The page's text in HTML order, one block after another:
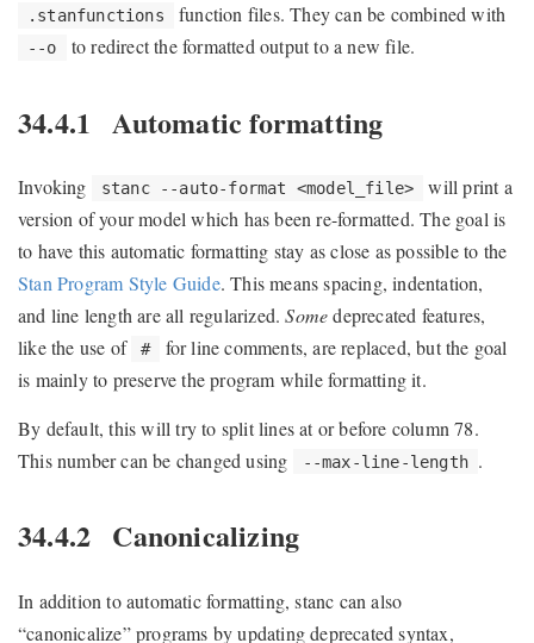
.stanfunctions function files. They can be combined with
--o to redirect the formatted output to a new file.
34.4.1 Automatic formatting
Invoking stanc --auto-format <model_file>
will print a
version of your model which has been re-formatted. The goal is
to have this automatic formatting stay as close as possible to the
Stan Program Style Guide. This means spacing, indentation,
and line length are all regularized.Somedeprecated features,
like the use of
#
for line comments, are replaced, but the goal
is mainly to preserve the program while formatting it.
By default, this will try to split lines at or before column 78.
This number can be changed using
--max-line-length .
34.4.2 Canonicalizing
In addition to automatic formatting, stanc can also
“canonicalize” programs by updating deprecated syntax,